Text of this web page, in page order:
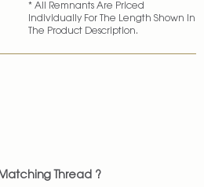
* All Remnants Are Priced
Individually For The Length Shown In
The Product Description.
Thread ?